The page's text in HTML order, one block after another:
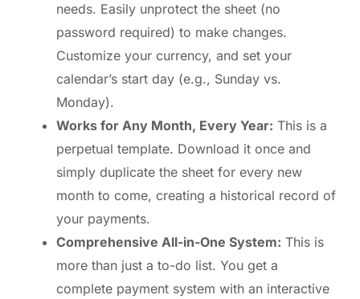
needs. Easily unprotect the sheet (no
password required) to make changes.
Customize your currency, and set your
calendar’s start day (e.g., Sunday vs.
Monday).
Works for Any Month, Every Year: This is a
perpetual template. Download it once and
simply duplicate the sheet for every new
month to come, creating a historical record of
your payments.
Comprehensive All-in-One System: This is
more than just a to-do list. You get a
complete payment system with an interactive